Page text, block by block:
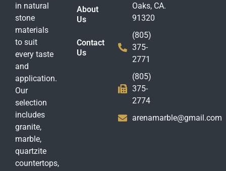
in natural
stone
materials
to suit
every taste
and
application.
Our
selection
includes
granite,
marble,
quartzite
countertops,
About
Us
Contact
Us
Oaks, CA.
91320
(805)
375-
2771
(805)
375-
2774
arenamarble@gmail.com